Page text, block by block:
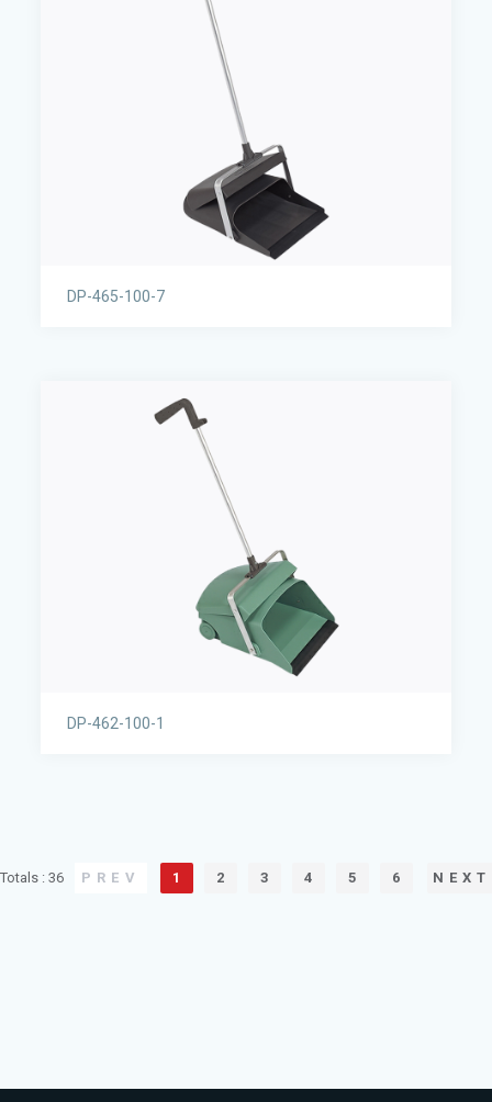
DP-465-100-7
DP-462-100-1
Totals : 36 PREV 1 2 3 4 5 6 NEXT